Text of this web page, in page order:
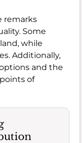
remarks
Some
while
Additionally,
and the
of